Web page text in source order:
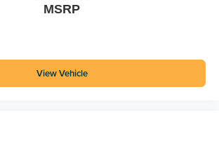
MSRP
View Vehicle